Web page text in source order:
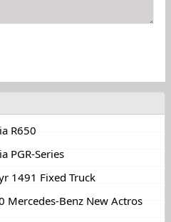
R650
PGR-Series
1491 Fixed Truck
Mercedes-Benz New Actros